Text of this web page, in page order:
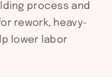
process and
rework, heavy-
lower labor